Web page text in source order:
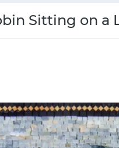
Sitting on a